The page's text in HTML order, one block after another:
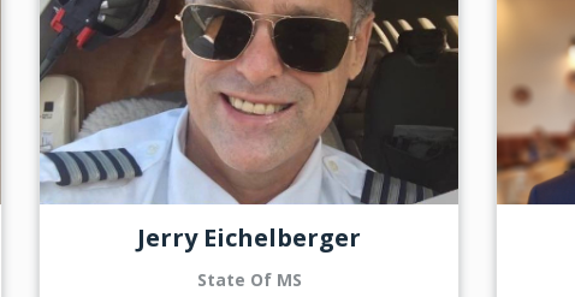
Jerry Eichelberger
State Of MS